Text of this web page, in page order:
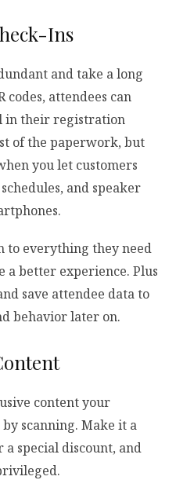
Ins
and take a long
codes, attendees can
in their registration
of the paperwork, but
you let customers
and speaker
to everything they need
a better experience. Plus
save attendee data to
behavior later on.
content your
scanning. Make it a
special discount, and